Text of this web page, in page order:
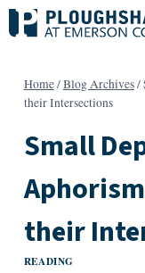
Skip
to
Home/Blog Archives/
their Intersections
Small
their
READING